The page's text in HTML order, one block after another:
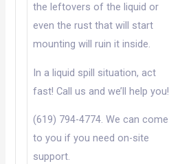
the leftovers of the liquid or
even the rust that will start
mounting will ruin it inside.
In a liquid spill situation, act
fast! Call us and we’ll help you!
(619) 794-4774. We can come
to you if you need on-site
support.